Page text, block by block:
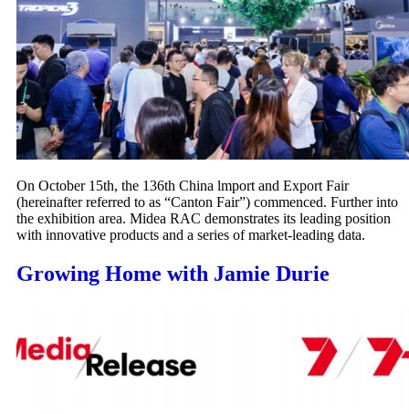
On October 15th, the 136th China lmport and Export Fair
(hereinafter referred to as “Canton Fair”) commenced. Further into
the exhibition area. Midea RAC demonstrates its leading position
with innovative products and a series of market-leading data.
Growing Home with Jamie Durie